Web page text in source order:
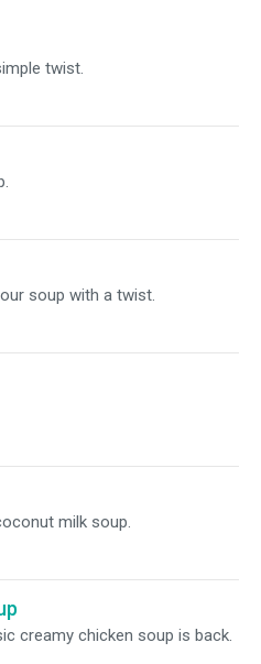
twist.
soup with a twist.
milk soup.
creamy chicken soup is back.